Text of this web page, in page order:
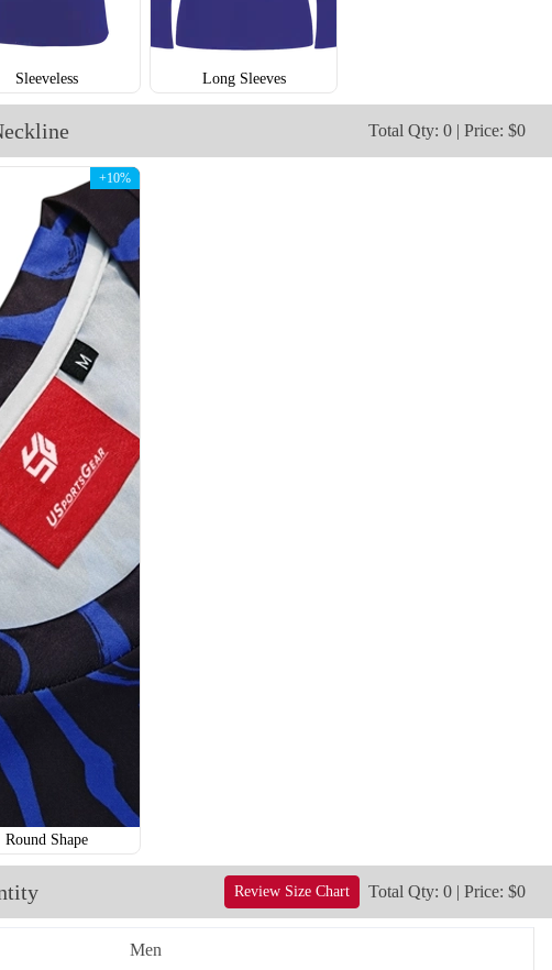
V115 V116
V121
Sleeveless Long Sleeves
Total Qty: 0 | Price: $0
Round Shape
+10%
Review Size Chart Total Qty: 0 | Price: $0
Men